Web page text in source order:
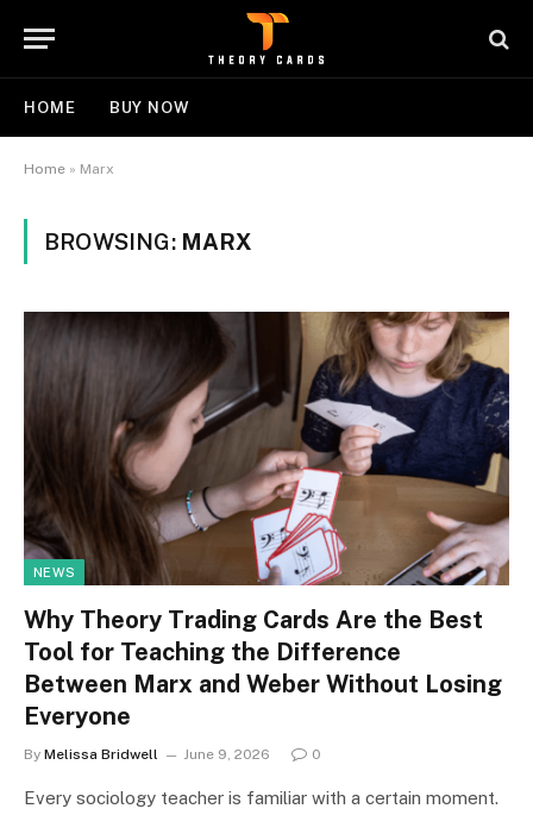
HOME BUY NOW
Home » Marx
BROWSING: MARX
NEWS
Why Theory Trading Cards Are the Best
Tool for Teaching the Difference
Between Marx and Weber Without Losing
Everyone
By Melissa Bridwell June 9, 2026 0
Every sociology teacher is familiar with a certain moment.